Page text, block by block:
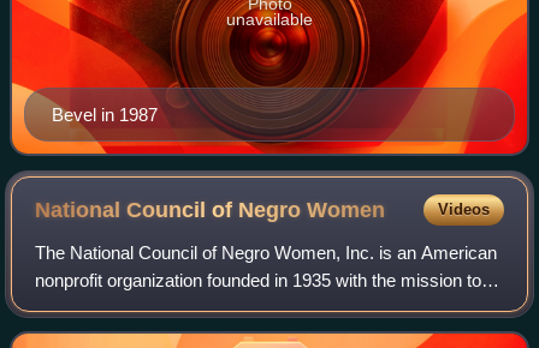
Bevel in 1987
unavailable
National Council of NegroWomen Videos
The National Council of Negro Women, Inc. is an American
nonprofit organization founded in 1935 with the mission to
advance the opportunities and the quality of life for African-
American women, their